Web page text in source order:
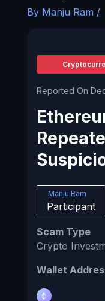
By Manju Ram /
Reported On
Manju Ram
Participant
Scam Type
Crypto
Wallet